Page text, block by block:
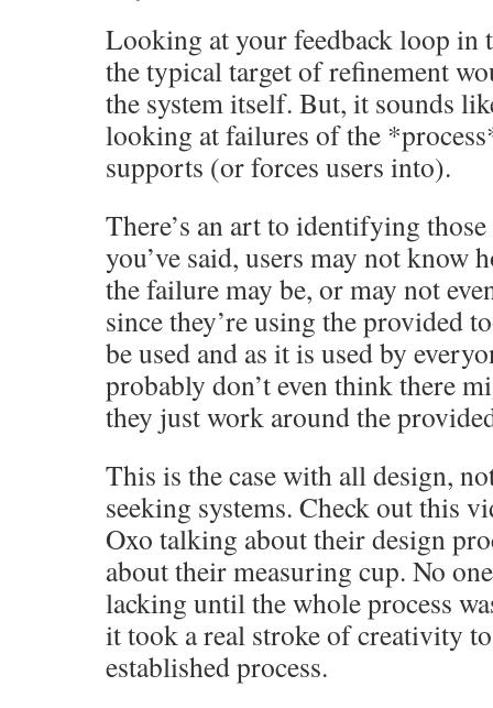
Looking at your feedback loop in
the typical target of refinement
the system itself. But, it sounds
looking at failures of the
supports (or forces users into).
There’s an art to identifying
you’ve said, users may not know
the failure may be, or may not
since they’re using the provided
be used and as it is used by
probably don’t even think there
they just work around the
This is the case with all design,
seeking systems. Check out this
Oxo talking about their design
about their measuring cup. No
lacking until the whole process
it took a real stroke of creativity
established process.